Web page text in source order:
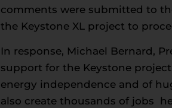
comments were submitted to
the Keystone XL project to
In response, Michael Bernard,
support for the Keystone
energy independence and of
also create thousands of jobs